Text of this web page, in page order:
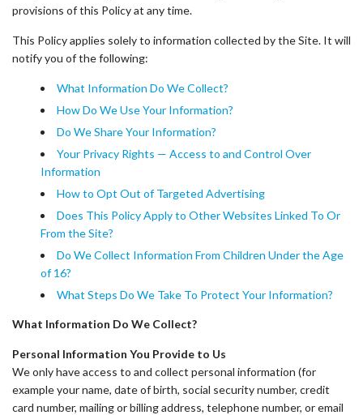
provisions of this Policy at any time.
This Policy applies solely to information collected by the Site. It will
notify you of the following:
What Information Do We Collect?
How Do We Use Your Information?
Do We Share Your Information?
Your Privacy Rights — Access to and Control Over
Information
How to Opt Out of Targeted Advertising
Does This Policy Apply to Other Websites Linked To Or
From the Site?
Do We Collect Information From Children Under the Age
of 16?
What Steps Do We Take To Protect Your Information?
What Information Do We Collect?
Personal Information You Provide to Us
We only have access to and collect personal information (for
example your name, date of birth, social security number, credit
card number, mailing or billing address, telephone number, or email